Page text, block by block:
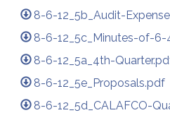
8-6-12_5b_Audit-
8-6-12_5c_Minutes-of-6-
8-6-12_5a_4th-
8-6-12_5e_Proposals.pdf
8-6-12_5d_CALAFCO-